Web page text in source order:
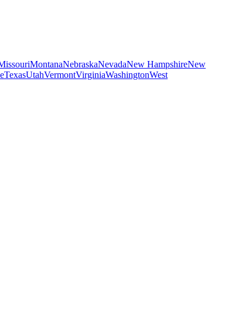
MontanaNebraskaNevadaNew HampshireNew
TexasUtahVermontVirginiaWashingtonWest